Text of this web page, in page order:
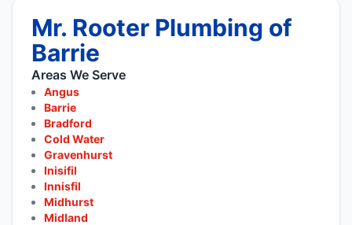
Mr. Rooter Plumbing of
Barrie
Areas We Serve
Angus
Barrie
Bradford
Cold Water
Gravenhurst
Inisifil
Innisfil
Midhurst
Midland